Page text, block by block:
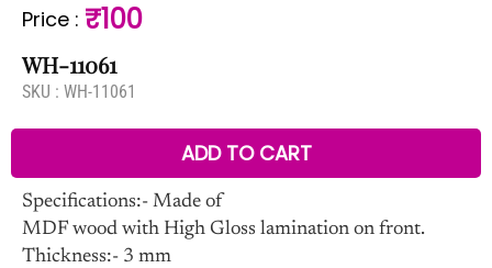
Price : ₹100
WH-11061
SKU : WH-11061
ADD TO CART
Specifications:- Made of
MDF wood with High Gloss lamination on front.
Thickness:- 3 mm